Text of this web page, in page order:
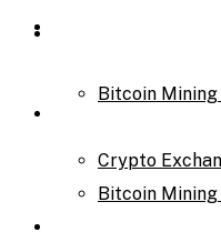
Bitcoin
Bitcoin
Crypto